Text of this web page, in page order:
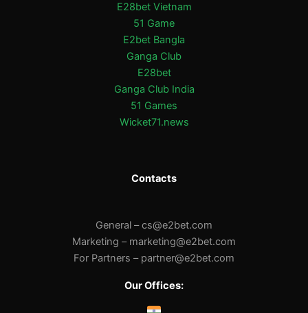
E28bet Vietnam
51 Game
E2bet Bangla
Ganga Club
E28bet
Ganga Club India
51 Games
Wicket71.news
Contacts
General –cs@e2bet.com
Marketing – marketing@e2bet.com
For Partners – partner@e2bet.com
Our Offices: